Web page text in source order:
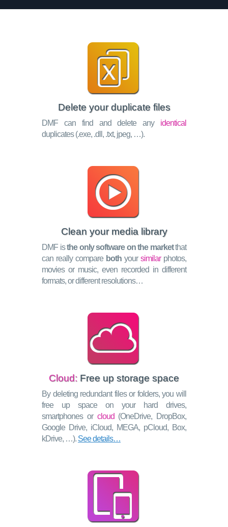
Delete your duplicate files
DMF can find and delete any identical
duplicates (.exe, .dll, .txt, jpeg, …).
Clean your media library
DMF isthe only software on the marketthat
can really compare both your similarphotos,
movies or music, even recorded in different
formats, or different resolutions…
Cloud: Free up storage space
By deleting redundant files or folders, you will
free up space on your hard drives,
smartphones or cloud (OneDrive, DropBox,
Google Drive, iCloud, MEGA, pCloud, Box,
kDrive, …). See details…